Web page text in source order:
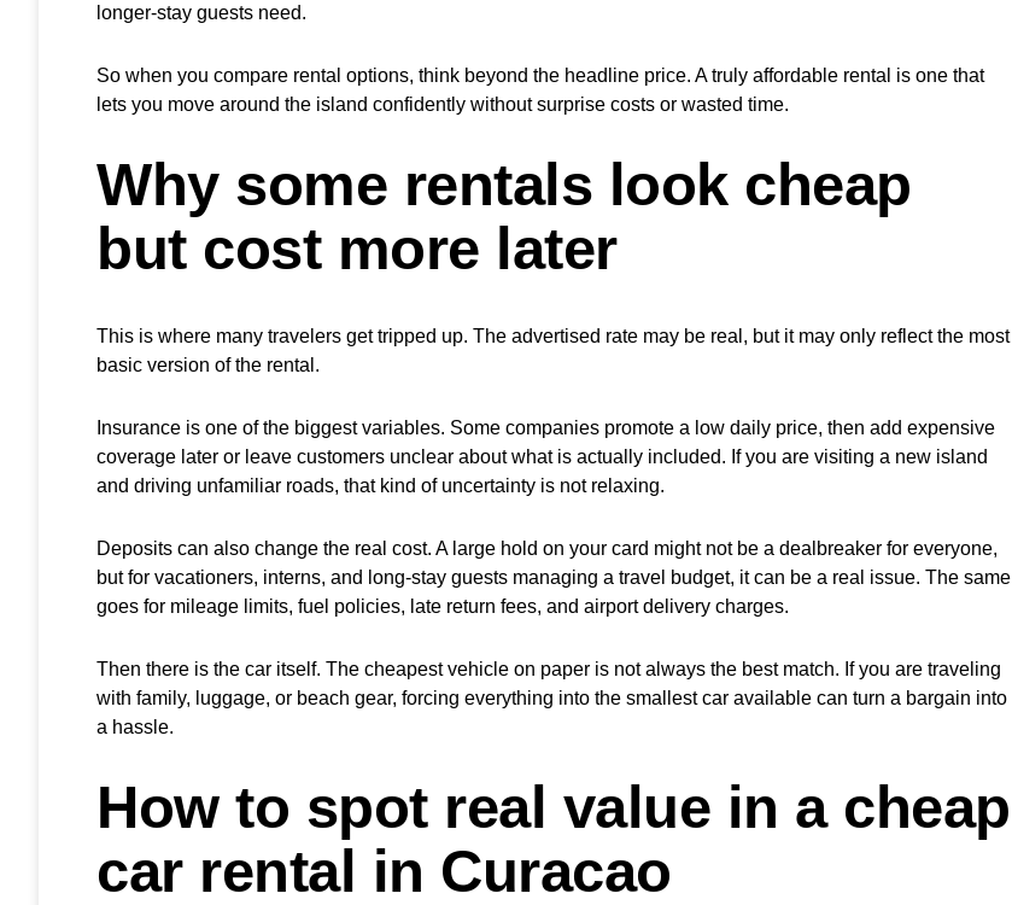
longer-stay guests need.
So when you compare rental options, think beyond the headline price. A truly affordable rental is one that
lets you move around the island confidently without surprise costs or wasted time.
Why some rentals look cheap
but cost more later
This is where many travelers get tripped up. The advertised rate may be real, but it may only reflect the most
basic version of the rental.
Insurance is one of the biggest variables. Some companies promote a low daily price, then add expensive
coverage later or leave customers unclear about what is actually included. If you are visiting a new island
and driving unfamiliar roads, that kind of uncertainty is not relaxing.
Deposits can also change the real cost. A large hold on your card might not be a dealbreaker for everyone,
but for vacationers, interns, and long-stay guests managing a travel budget, it can be a real issue. The same
goes for mileage limits, fuel policies, late return fees, and airport delivery charges.
Then there is the car itself. The cheapest vehicle on paper is not always the best match. If you are traveling
with family, luggage, or beach gear, forcing everything into the smallest car available can turn a bargain into
a hassle.
How to spot real value in a cheap
car rental in Curacao